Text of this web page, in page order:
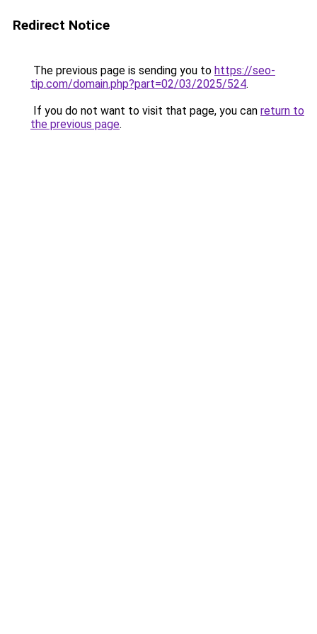
Redirect Notice
The previous page is sending you to https://seo-
tip.com/domain.php?part=02/03/2025/524.
If you do not want to visit that page, you can return to
the previous page.